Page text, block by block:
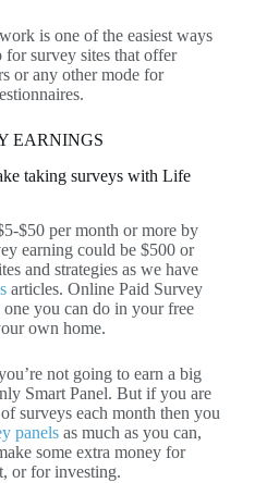
is one of the easiest ways
survey sites that offer
or any other mode for
EARNINGS
taking surveys with Life
$50 per month or more by
earning could be $500 or
and strategies as we have
articles. Online Paid Survey
you can do in your free
own home.
not going to earn a big
Smart Panel. But if you are
surveys each month then you
panels as much as you can,
some extra money for
or for investing.